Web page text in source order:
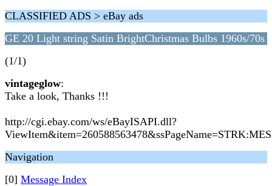
CLASSIFIED ADS > eBay ads
GE 20 Light string Satin BrightChristmas Bulbs 1960s/70s
(1/1)
vintageglow:
Take a look, Thanks !!!
http://cgi.ebay.com/ws/eBayISAPI.dll?
Navigation
[0] Message Index